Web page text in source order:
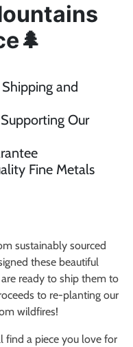
🌲
and
Our
Fine Metals
sustainably sourced
these beautiful
ready to ship them to
to re-planting our
wildfires!
find a piece you love for